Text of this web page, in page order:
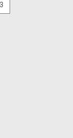
3